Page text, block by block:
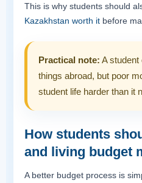
This is why students should
Kazakhstan worth it before
Practical note: A student
things abroad, but poor
student life harder than it
How students
and living budget
A better budget process is